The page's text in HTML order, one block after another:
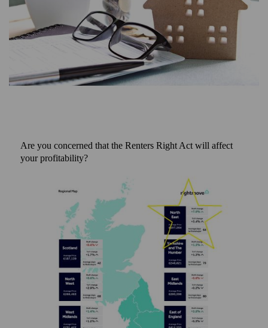
Are you concerned that the Renters Right Act will affect
your profitability?